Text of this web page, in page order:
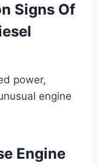
Signs Of
power,
engine
Engine